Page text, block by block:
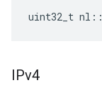
uint32_t
IPv4